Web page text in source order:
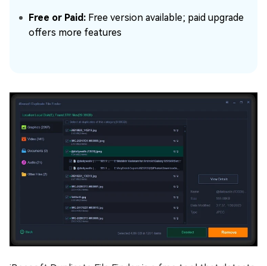
Free or Paid: Free version available; paid upgrade
offers more features